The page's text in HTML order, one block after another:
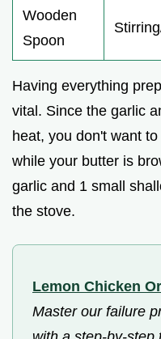
Wooden
Spoon
Having everything
vital. Since the garlic
heat, you don't want
while your butter is
garlic and 1 small
the stove.
Lemon Chicken
Master our failure